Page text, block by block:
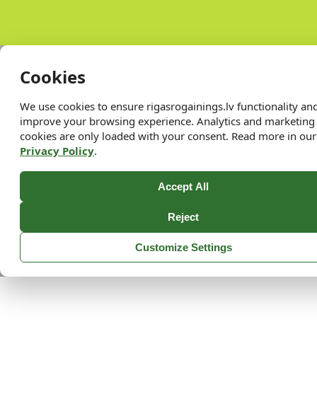
Cookies
We use cookies to ensure rigasrogainings.lv functionality
improve your browsing experience. Analytics and marketing
cookies are only loaded with your consent. Read more in our
Privacy Policy.
Accept All
Reject
Customize Settings